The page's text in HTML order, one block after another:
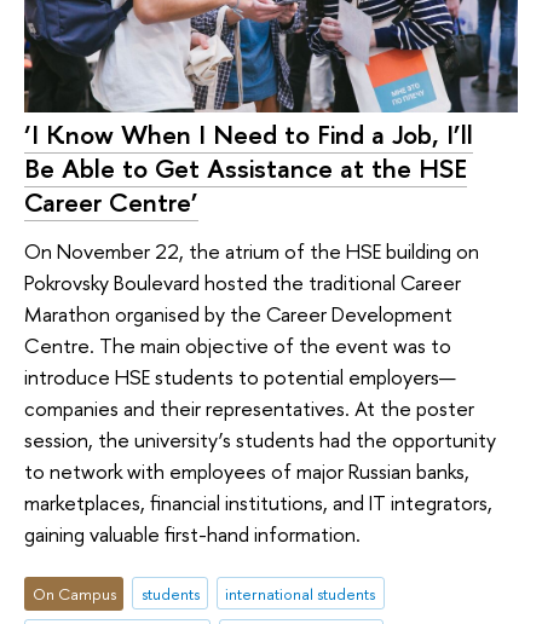
‘I Know When I Need to Find a Job, I’ll
Be Able to Get Assistance at the HSE
Career Centre’
On November 22, the atrium of the HSE building on
Pokrovsky Boulevard hosted the traditional Career
Marathon organised by the Career Development
Centre. The main objective of the event was to
introduce HSE students to potential employers—
companies and their representatives. At the poster
session, the university’s students had the opportunity
to network with employees of major Russian banks,
marketplaces, financial institutions, and IT integrators,
gaining valuable first-hand information.
On Campus students
international students